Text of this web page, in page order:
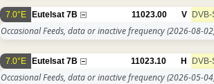
7.0°E Eutelsat 7B 11023.00 V DVB-
Occasional Feeds, data or inactive frequency(2026-08-
7.0°E Eutelsat 7B 11023.10 H DVB-
Occasional Feeds, data or inactive frequency(2026-05-